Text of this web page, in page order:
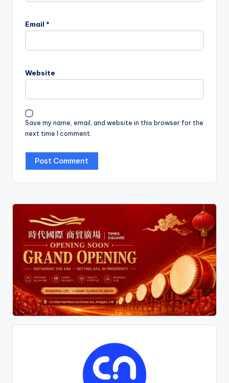
Email *
Website
Save my name, email, and website in this browser for the
next time I comment.